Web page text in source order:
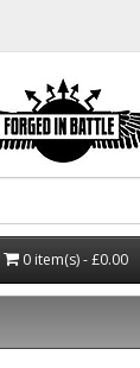
0 item(s) - £0.00